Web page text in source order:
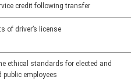
credit following transfer
of driver’s license
ethical standards for elected and
employees